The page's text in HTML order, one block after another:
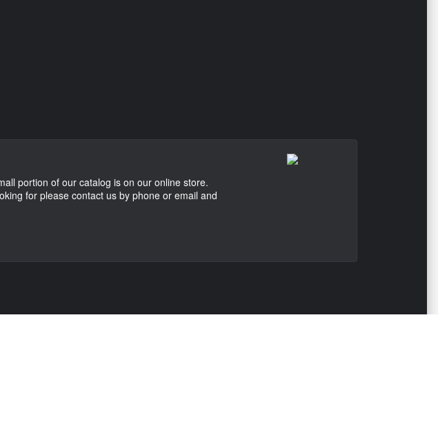
portion of our catalog is on our online store.
for please contact us by phone or email and